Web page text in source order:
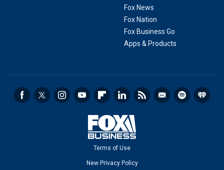
Fox News
Fox Nation
Fox Business Go
Apps & Products
Terms of Use
New Privacy Policy